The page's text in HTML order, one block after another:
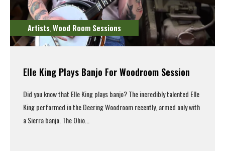
Artists,Wood Room Sessions
Elle King Plays Banjo For Woodroom Session
Did you know that Elle King plays banjo? The incredibly talented Elle
King performed in the Deering Woodroom recently, armed only with
a Sierra banjo. The Ohio...